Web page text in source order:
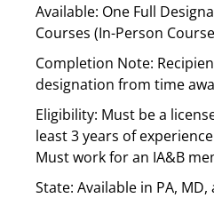
Available: One Full
Courses (In-Person
Completion Note:
designation from time
Eligibility: Must be a
least 3 years of
Must work for an IA&B
State: Available in PA, MD,